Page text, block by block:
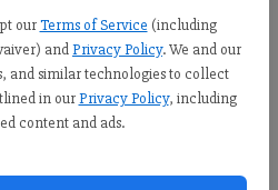
our Terms of Service (including
andPrivacy Policy. We and our
and similar technologies to collect
in our Privacy Policy, including
content and ads.
on all five University of North
student population nearing
to be a priority.